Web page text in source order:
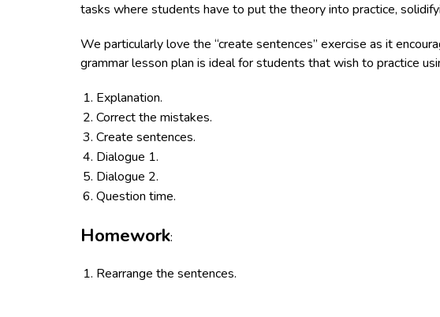
tasks where students have to put the theory into practice,
We particularly love the “create sentences” exercise as it
grammar lesson plan is ideal for students that wish to practice
Explanation.
Correct the mistakes.
Create sentences.
Dialogue 1.
Dialogue 2.
Question time.
Homework:
Rearrange the sentences.